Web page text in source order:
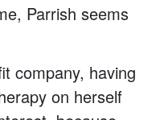
Parrish seems
company, having
on herself